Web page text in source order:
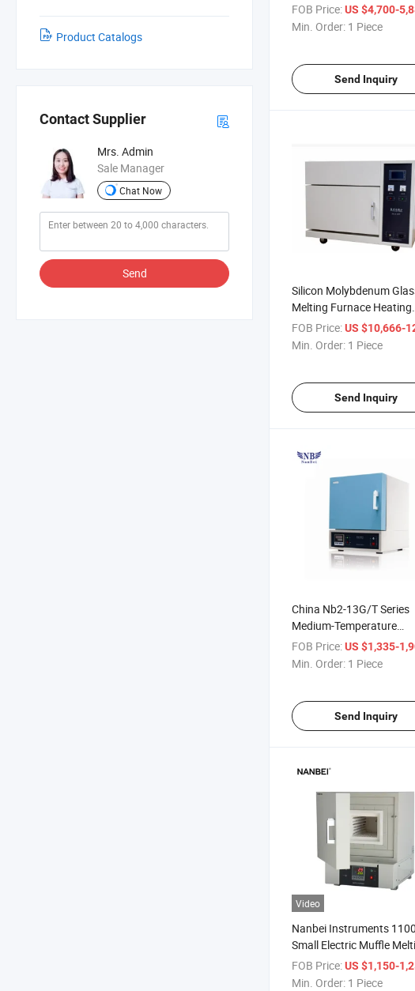
Product Catalogs
Contact Supplier
Mrs. Admin
Sale Manager
Chat Now
Send
FOB Price:US $4,700-
Min. Order: 1 Piece
Send Inquiry
Silicon Molybdenum
Melting Furnace Heating
Element 1600c
FOB Price:US $10,666-
Min. Order: 1 Piece
Send Inquiry
China Nb2-13G/T Series
Medium-Temperature
Resistance Furnace
FOB Price:US $1,335-
Min. Order: 1 Piece
Send Inquiry
Video
Nanbei Instruments
Small Electric Muffle
Furnace
FOB Price:US $1,150-
Min. Order: 1 Piece